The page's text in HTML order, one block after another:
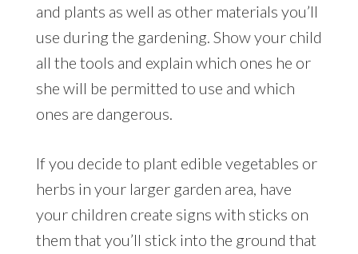
and plants as well as other materials you’ll
use during the gardening. Show your child
all the tools and explain which ones he or
she will be permitted to use and which
ones are dangerous.
If you decide to plant edible vegetables or
herbs in your larger garden area, have
your children create signs with sticks on
them that you’ll stick into the ground that